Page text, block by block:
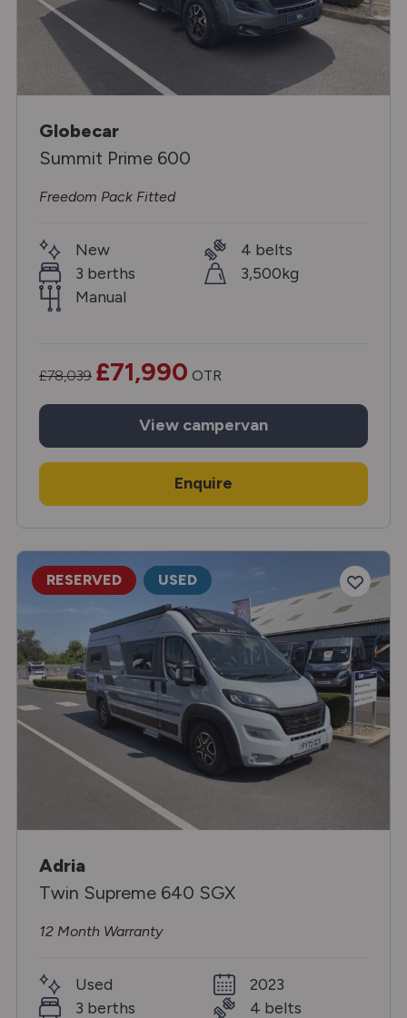
Globecar
Summit Prime 600
Freedom Pack Fitted
New
3 berths
Manual
4 belts
3,500kg
£78,039 £71,990 OTR
View campervan
Enquire
RESERVED USED
Adria
Twin Supreme 640 SGX
12 Month Warranty
Used
3 berths
2023
4 belts